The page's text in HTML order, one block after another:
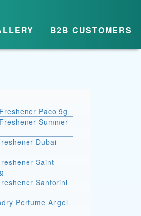
B2B CUSTOMERS
Paco 9g
Summer
Dubai
Saint
Santorini
Perfume Angel